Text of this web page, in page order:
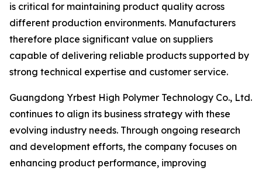
is critical for maintaining product quality across
different production environments. Manufacturers
therefore place significant value on suppliers
capable of delivering reliable products supported by
strong technical expertise and customer service.
Guangdong Yrbest High Polymer Technology Co., Ltd.
continues to align its business strategy with these
evolving industry needs. Through ongoing research
and development efforts, the company focuses on
enhancing product performance, improving